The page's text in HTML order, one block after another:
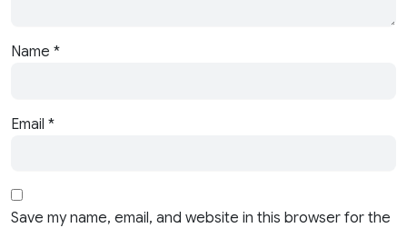
Name *
Email *
Save my name, email, and website in this browser for the